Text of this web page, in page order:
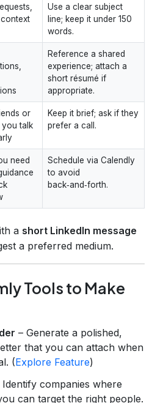
Use a clear subject
line; keep it under 150
words.
Reference a shared
experience; attach a
short résumé if
appropriate.
or
you talk
Keep it brief; ask if they
prefer a call.
need
Schedule via Calendly
to avoid
back‑and‑forth.
a short LinkedIn message
a preferred medium.
Tools to Make
– Generate a polished,
that you can attach when
(Explore Feature)
Identify companies where
can target the right people.